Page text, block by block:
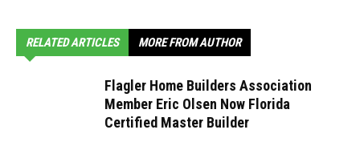
RELATED ARTICLES MORE FROM AUTHOR
Flagler Home Builders Association
Member Eric Olsen Now Florida
Certified Master Builder